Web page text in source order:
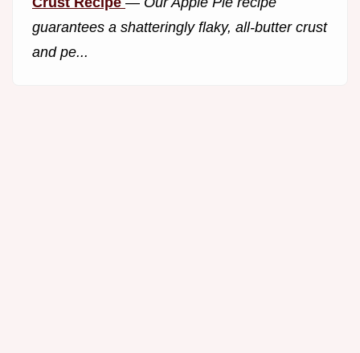
guarantees a shatteringly flaky, all-butter crust
and pe...